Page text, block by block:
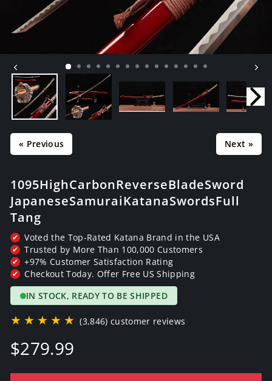
« Previous Next »
1095 High Carbon Reverse Blade Sword
Japanese Samurai Katana Swords Full
Tang
✔ Voted the Top-Rated Katana Brand in the USA
✔ Trusted by More Than 100,000 Customers
✔ +97% Customer Satisfaction Rating
✔ Checkout Today. Offer Free US Shipping
IN STOCK, READY TO BE SHIPPED
★★★★★ (3,846) customer reviews
Regular
price
$279.99